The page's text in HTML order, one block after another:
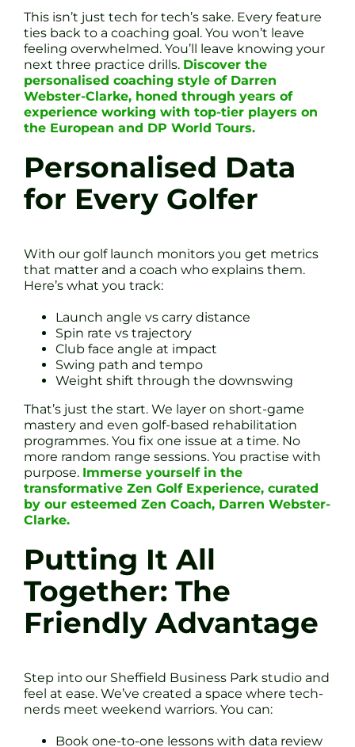
This isn’t just tech for tech’s sake. Every feature
ties back to a coaching goal. You won’t leave
feeling overwhelmed. You’ll leave knowing your
next three practice drills. Discover the
personalised coaching style of Darren
Webster-Clarke, honed through years of
experience working with top-tier players on
the European and DP World Tours.
Personalised Data
for Every Golfer
With our golf launch monitors you get metrics
that matter and a coach who explains them.
Here’s what you track:
Launch angle vs carry distance
Spin rate vs trajectory
Club face angle at impact
Swing path and tempo
Weight shift through the downswing
That’s just the start. We layer on short-game
mastery and even golf-based rehabilitation
programmes. You fix one issue at a time. No
more random range sessions. You practise with
purpose. Immerse yourself in the
transformative Zen Golf Experience, curated
by our esteemed Zen Coach, Darren Webster-
Clarke.
Putting It All
Together: The
Friendly Advantage
Step into our Sheffield Business Park studio and
feel at ease. We’ve created a space where tech-
nerds meet weekend warriors. You can:
Book one-to-one lessons with data review